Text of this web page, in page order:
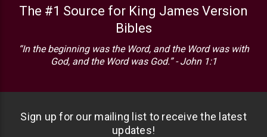
The #1 Source for King James Version
Bibles
“In the beginning was the Word, and the Word was with
God, and the Word was God.” - John 1:1
Sign up for our mailing list to receive the latest
updates!